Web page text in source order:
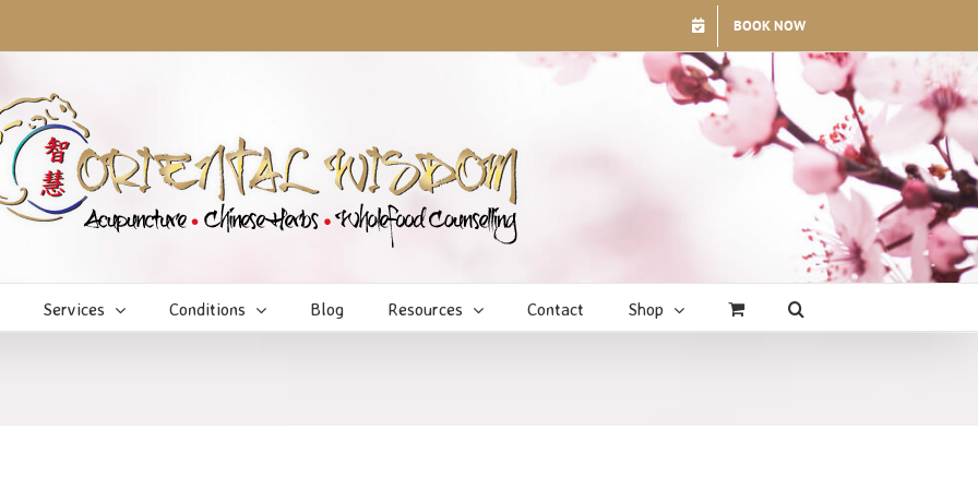
BOOK NOW
Services Conditions Blog Resources Contact Shop